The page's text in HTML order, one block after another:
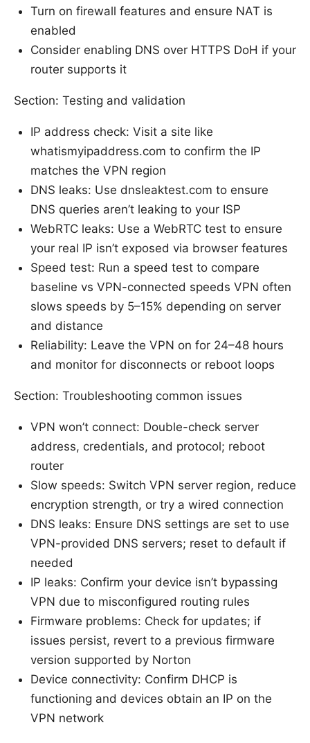
Turn on firewall features and ensure NAT is
enabled
Consider enabling DNS over HTTPS DoH if your
router supports it
Section: Testing and validation
IP address check: Visit a site like
whatismyipaddress.com to confirm the IP
matches the VPN region
DNS leaks: Use dnsleaktest.com to ensure
DNS queries aren’t leaking to your ISP
WebRTC leaks: Use a WebRTC test to ensure
your real IP isn’t exposed via browser features
Speed test: Run a speed test to compare
baseline vs VPN-connected speeds VPN often
slows speeds by 5–15% depending on server
and distance
Reliability: Leave the VPN on for 24–48 hours
and monitor for disconnects or reboot loops
Section: Troubleshooting common issues
VPN won’t connect: Double-check server
address, credentials, and protocol; reboot
router
Slow speeds: Switch VPN server region, reduce
encryption strength, or try a wired connection
DNS leaks: Ensure DNS settings are set to use
VPN-provided DNS servers; reset to default if
needed
IP leaks: Confirm your device isn’t bypassing
VPN due to misconfigured routing rules
Firmware problems: Check for updates; if
issues persist, revert to a previous firmware
version supported by Norton
Device connectivity: Confirm DHCP is
functioning and devices obtain an IP on the
VPN network